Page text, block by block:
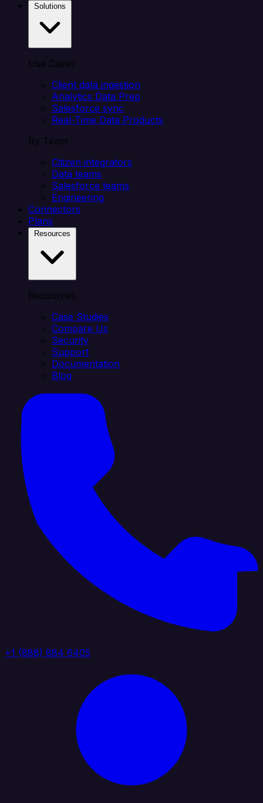
Use Cases
Client data ingestion
Analytics Data Prep
Salesforce sync
Real-Time Data Products
By Team
Citizen integrators
Data teams
Salesforce teams
Engineering
Connectors
Plans
Resources
Case Studies
Compare Us
Security
Support
Documentation
Blog
+1 (888) 884 6405